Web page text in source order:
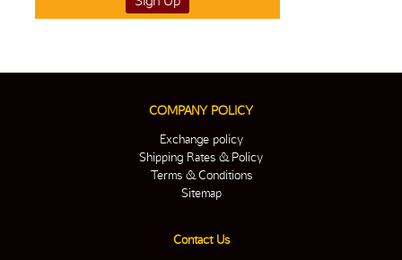
COMPANY POLICY
Exchange policy
Shipping Rates & Policy
Terms & Conditions
Sitemap
Contact Us